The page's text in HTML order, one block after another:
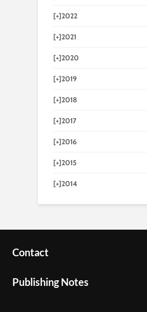
[+]2022
[+]2021
[+]2020
[+]2019
[+]2018
[+]2017
[+]2016
[+]2015
[+]2014
Contact
Publishing Notes